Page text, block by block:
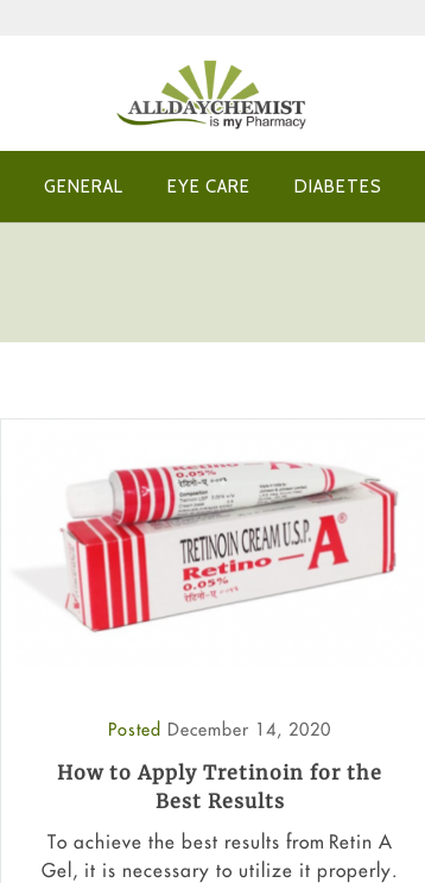
GENERAL EYE CARE DIABETES
Posted December 14, 2020
How to Apply Tretinoin for the
Best Results
To achieve the best results from Retin A
Gel, it is necessary to utilize it properly.